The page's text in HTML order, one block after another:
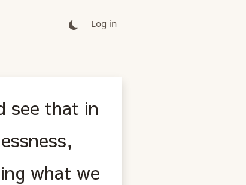
Log in
see that in
what we